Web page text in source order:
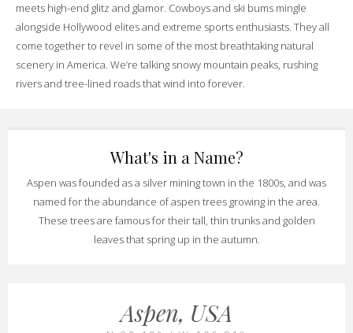
meets high-end glitz and glamor. Cowboys and ski bums mingle
alongside Hollywood elites and extreme sports enthusiasts. They all
come together to revel in some of the most breathtaking natural
scenery in America. We’re talking snowy mountain peaks, rushing
rivers and tree-lined roads that wind into forever.
What's in a Name?
Aspen was founded as a silver mining town in the 1800s, and was
named for the abundance of aspen trees growing in the area.
These trees are famous for their tall, thin trunks and golden
leaves that spring up in the autumn.
Aspen, USA